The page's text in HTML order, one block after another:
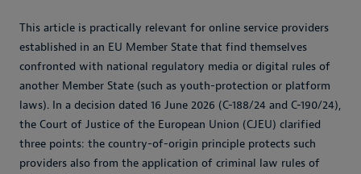
This article is practically relevant for online service providers
established in an EU Member State that find themselves
confronted with national regulatory media or digital rules of
another Member State (such as youth-protection or platform
laws). In a decision dated 16 June 2026 (C-188/24 and C-190/24),
the Court of Justice of the European Union (CJEU) clarified
three points: the country-of-origin principle protects such
providers also from the application of criminal law rules of